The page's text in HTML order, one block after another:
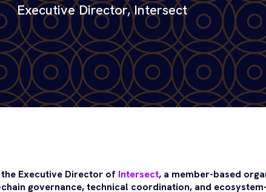
Executive Director, Intersect
Executive Director of Intersect, a member-based
chain governance, technical coordination, and